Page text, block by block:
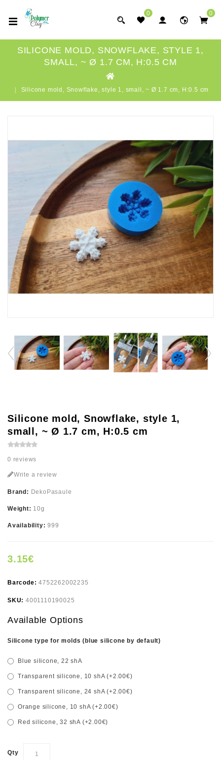
0 0
SILICONE MOLD, SNOWFLAKE, STYLE 1,
SMALL, ~ Ø 1.7 CM, H:0.5 CM
Silicone mold, Snowflake, style 1, small, ~ Ø 1.7 cm, H:0.5 cm
Silicone mold, Snowflake, style 1,
small, ~ Ø 1.7 cm, H:0.5 cm
0 reviews
Write a review
Brand: DekoPasaule
Weight: 10g
Availability:999
3.15€
Barcode:4752262002235
SKU: 4001110190025
Available Options
Silicone type for molds (blue silicone by default)
Blue silicone, 22 shA
Transparent silicone, 10 shA (+2.00€)
Transparent silicone, 24 shA (+2.00€)
Orange silicone, 10 shA (+2.00€)
Red silicone, 32 shA (+2.00€)
Qty